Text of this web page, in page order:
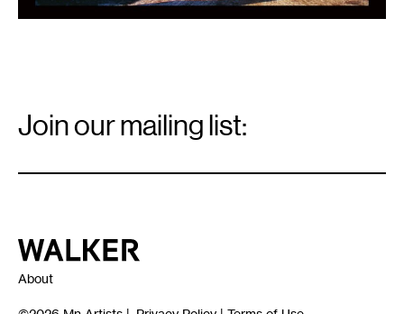
Signup
Join our mailing list:
Walker Art Center
About